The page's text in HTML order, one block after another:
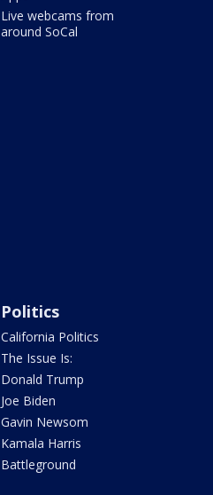
Live webcams from
around SoCal
Politics
California Politics
The Issue Is:
Donald Trump
Joe Biden
Gavin Newsom
Kamala Harris
Battleground